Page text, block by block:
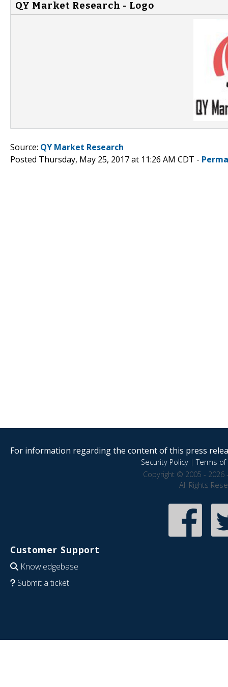
QY Market Research - Logo
Source: QY Market Research
Posted Thursday, May 25, 2017 at 11:26 AM CDT -
For information regarding the content of this press
Security Policy|Terms of
Copyright © 2005 - 2026
All Rights
Customer Support
Knowledgebase
Submit a ticket